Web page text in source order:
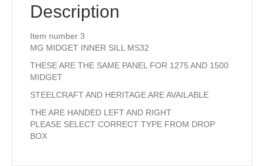
Description
Item number 3
MG MIDGET INNER SILL MS32
THESE ARE THE SAME PANEL FOR 1275 AND 1500
MIDGET
STEELCRAFT AND HERITAGE ARE AVAILABLE
THE ARE HANDED LEFT AND RIGHT
PLEASE SELECT CORRECT TYPE FROM DROP
BOX